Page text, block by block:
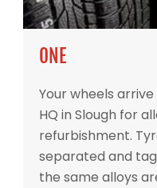
ONE
Your wheels
HQ in Slough for
refurbishment.
separated and
the same alloys